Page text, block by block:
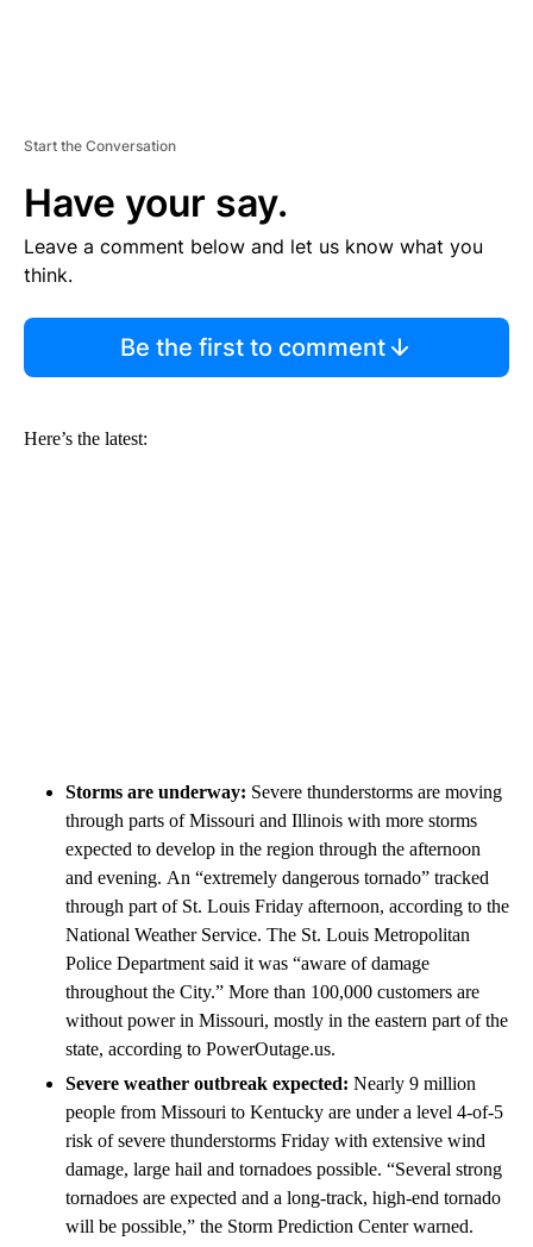
Start the Conversation
Have your say.
Leave a comment below and let us know what you
think.
Be the first to comment
Here’s the latest:
Storms are underway: Severe thunderstorms are moving
through parts of Missouri and Illinois with more storms
expected to develop in the region through the afternoon
and evening. An “extremely dangerous tornado” tracked
through part of St. Louis Friday afternoon, according to the
National Weather Service. The St. Louis Metropolitan
Police Department said it was “aware of damage
throughout the City.” More than 100,000 customers are
without power in Missouri, mostly in the eastern part of the
state, according to PowerOutage.us.
Severe weather outbreak expected: Nearly 9 million
people from Missouri to Kentucky are under a level 4-of-5
risk of severe thunderstorms Friday with extensive wind
damage, large hail and tornadoes possible. “Several strong
tornadoes are expected and a long-track, high-end tornado
will be possible,” the Storm Prediction Center warned.